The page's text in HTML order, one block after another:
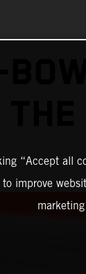
“Accept all
improve